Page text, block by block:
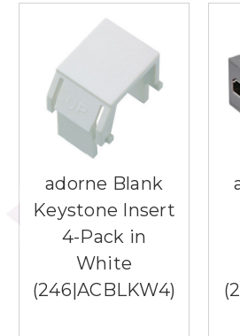
adorne Blank
Keystone Insert
4-Pack in
White
(246|ACBLKW4)